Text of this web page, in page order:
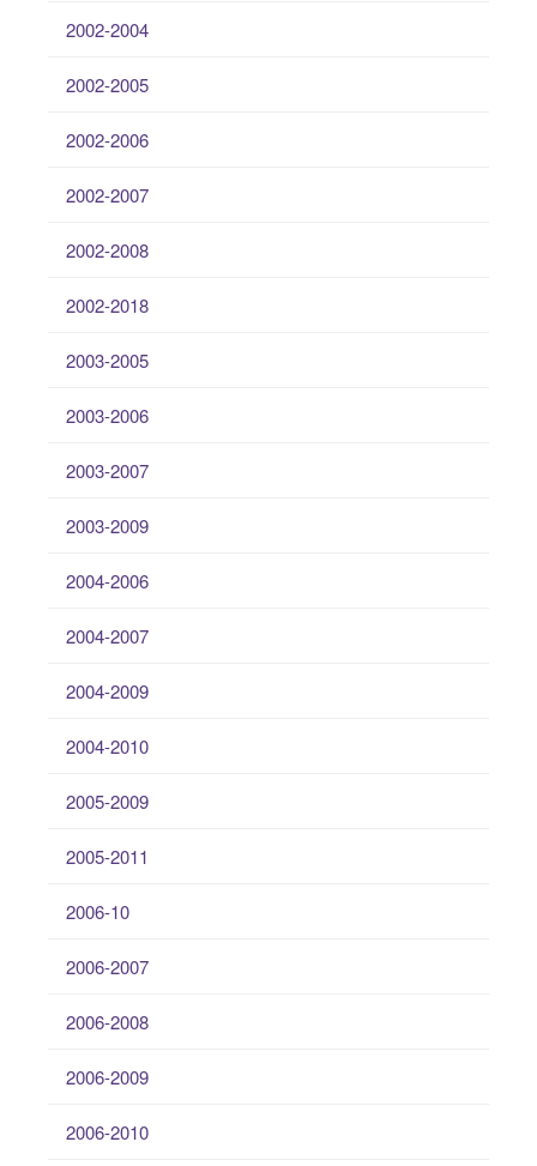
2002-2004
2002-2005
2002-2006
2002-2007
2002-2008
2002-2018
2003-2005
2003-2006
2003-2007
2003-2009
2004-2006
2004-2007
2004-2009
2004-2010
2005-2009
2005-2011
2006-10
2006-2007
2006-2008
2006-2009
2006-2010